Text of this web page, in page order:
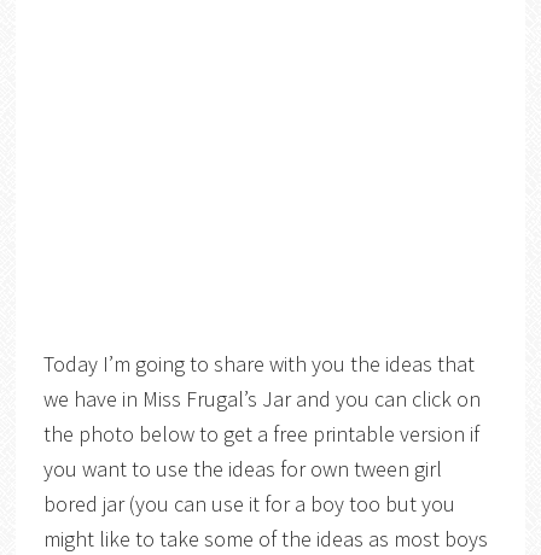
Today I’m going to share with you the ideas that
we have in Miss Frugal’s Jar and you can click on
the photo below to get a free printable version if
you want to use the ideas for own tween girl
bored jar (you can use it for a boy too but you
might like to take some of the ideas as most boys